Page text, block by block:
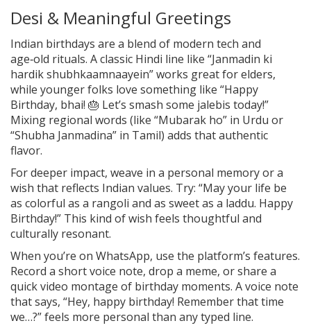
Desi & Meaningful Greetings
Indian birthdays are a blend of modern tech and
age‑old rituals. A classic Hindi line like “Janmadin ki
hardik shubhkaamnaayein” works great for elders,
while younger folks love something like “Happy
Birthday, bhai! 🎂 Let’s smash some jalebis today!”
Mixing regional words (like “Mubarak ho” in Urdu or
“Shubha Janmadina” in Tamil) adds that authentic
flavor.
For deeper impact, weave in a personal memory or a
wish that reflects Indian values. Try: “May your life be
as colorful as a rangoli and as sweet as a laddu. Happy
Birthday!” This kind of wish feels thoughtful and
culturally resonant.
When you’re on WhatsApp, use the platform’s features.
Record a short voice note, drop a meme, or share a
quick video montage of birthday moments. A voice note
that says, “Hey, happy birthday! Remember that time
we…?” feels more personal than any typed line.